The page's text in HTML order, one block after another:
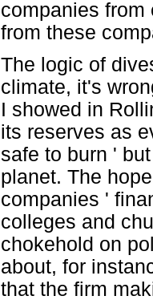
companies
from these
The logic of
climate, it's
I showed in
its reserves as
safe to burn '
planet. The
companies '
colleges and
chokehold on
about, for
that the firm